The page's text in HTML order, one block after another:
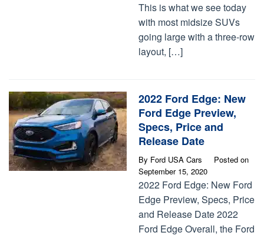
This is what we see today
with most midsize SUVs
going large with a three-row
layout, […]
2022 Ford Edge: New
Ford Edge Preview,
Specs, Price and
Release Date
By Ford USA Cars
Posted on
September 15, 2020
2022 Ford Edge: New Ford
Edge Preview, Specs, Price
and Release Date 2022
Ford Edge Overall, the Ford